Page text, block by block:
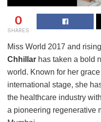
0
SHARES
Miss World 2017 and
Chhillar has taken a bold
world. Known for her
international stage, she
the healthcare industry
a pioneering regenerative